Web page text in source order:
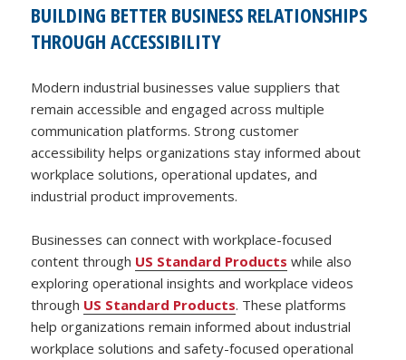
BUILDING BETTER BUSINESS RELATIONSHIPS
THROUGH ACCESSIBILITY
Modern industrial businesses value suppliers that
remain accessible and engaged across multiple
communication platforms. Strong customer
accessibility helps organizations stay informed about
workplace solutions, operational updates, and
industrial product improvements.
Businesses can connect with workplace-focused
content through US Standard Products while also
exploring operational insights and workplace videos
through US Standard Products. These platforms
help organizations remain informed about industrial
workplace solutions and safety-focused operational